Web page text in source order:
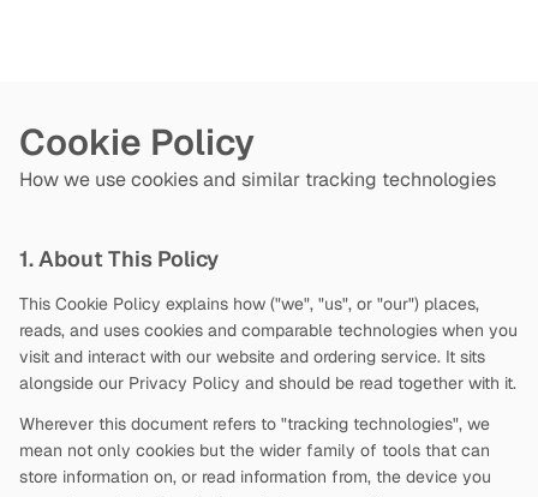
Cookie Policy
How we use cookies and similar tracking technologies
1. About This Policy
This Cookie Policy explains how ("we", "us", or "our") places,
reads, and uses cookies and comparable technologies when you
visit and interact with our website and ordering service. It sits
alongside our Privacy Policy and should be read together with it.
Wherever this document refers to "tracking technologies", we
mean not only cookies but the wider family of tools that can
store information on, or read information from, the device you